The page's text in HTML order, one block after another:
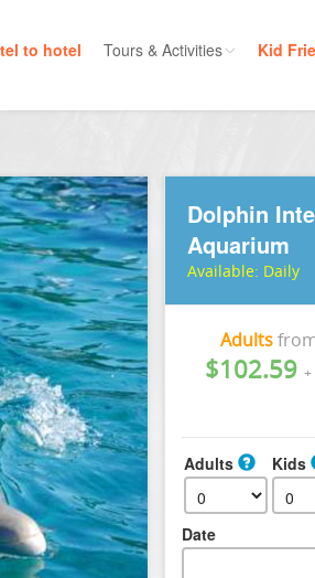
to hotel Tours & Activities
Private Tours
Mayan Ruins
Eco Parks
Adventure
Entertainment
Kid
Dolphin
Aquarium
Available: Daily
Adults
$102.59 +
Adults Kids
Date